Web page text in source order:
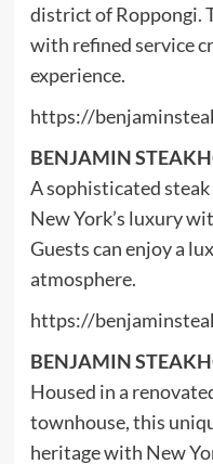
district of Roppongi.
with refined service
experience.
https://
BENJAMIN
A sophisticated
New York’s luxury
Guests can enjoy a
atmosphere.
https://
BENJAMIN
Housed in a
townhouse, this
heritage with New